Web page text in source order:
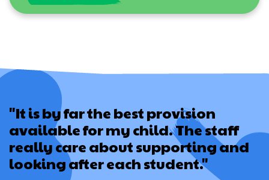
"It is by far the best provision
available for my child. The staff
really care about supporting and
looking after each student."